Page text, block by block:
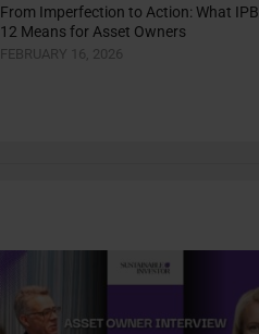
From Imperfection to Action: What
12 Means for Asset Owners
FEBRUARY 16, 2026